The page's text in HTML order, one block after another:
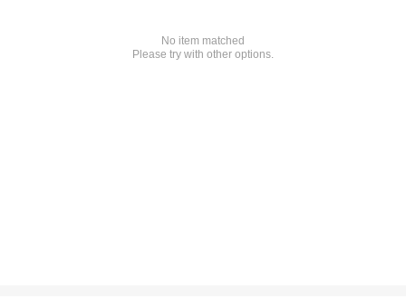
No item matched
Please try with other options.